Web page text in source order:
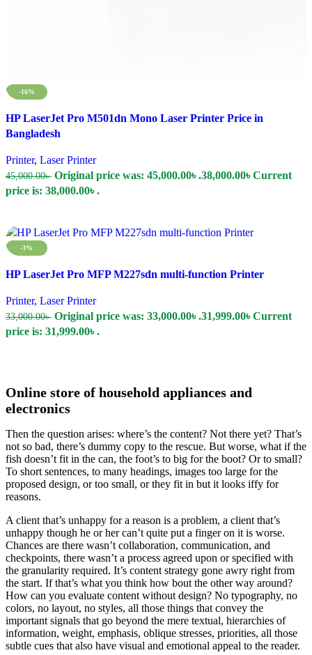
-16%
Quick view
Add to wishlist
HP LaserJet Pro M501dn Mono Laser Printer Price in
Bangladesh
Printer, Laser Printer
45,000.00৳ Original price was: 45,000.00৳ .38,000.00৳Current
price is: 38,000.00৳ .
-3%
Quick view
Add to wishlist
HP LaserJet Pro MFP M227sdn multi-function Printer
Printer, Laser Printer
33,000.00৳ Original price was: 33,000.00৳ .31,999.00৳Current
price is: 31,999.00৳ .
Online store of household appliances and
electronics
Then the question arises: where’s the content? Not there yet? That’s
not so bad, there’s dummy copy to the rescue. But worse, what if the
fish doesn’t fit in the can, the foot’s to big for the boot? Or to small?
To short sentences, to many headings, images too large for the
proposed design, or too small, or they fit in but it looks iffy for
reasons.
A client that’s unhappy for a reason is a problem, a client that’s
unhappy though he or her can’t quite put a finger on it is worse.
Chances are there wasn’t collaboration, communication, and
checkpoints, there wasn’t a process agreed upon or specified with
the granularity required. It’s content strategy gone awry right from
the start. If that’s what you think how bout the other way around?
How can you evaluate content without design? No typography, no
colors, no layout, no styles, all those things that convey the
important signals that go beyond the mere textual, hierarchies of
information, weight, emphasis, oblique stresses, priorities, all those
subtle cues that also have visual and emotional appeal to the reader.